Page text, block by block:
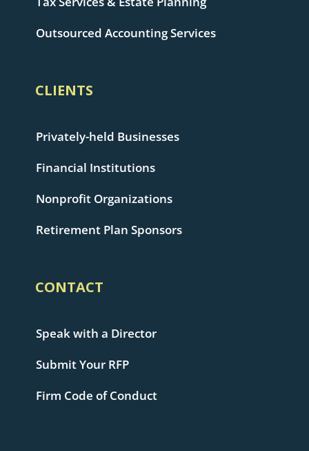
Outsourced Accounting Services
CLIENTS
Privately-held Businesses
Financial Institutions
Nonprofit Organizations
Retirement Plan Sponsors
CONTACT
Speak with a Director
Submit Your RFP
Firm Code of Conduct